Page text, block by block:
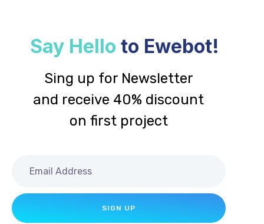
Say Hello to Ewebot!
Sing up for Newsletter
and receive 40% discount
on first project